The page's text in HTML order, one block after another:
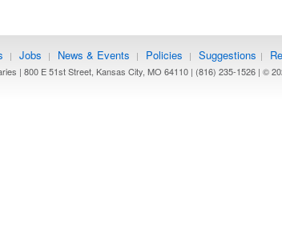
| Jobs | News & Events | Policies | Suggestions |
| 800 E 51st Street, Kansas City, MO 64110 | (816) 235-1526 | ©